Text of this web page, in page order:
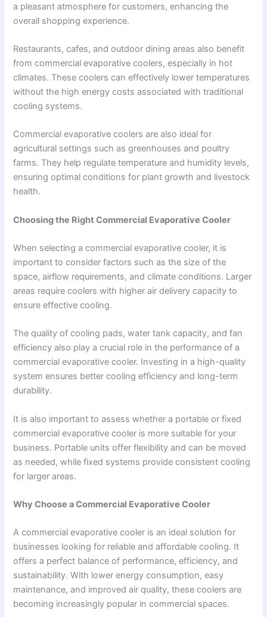
a pleasant atmosphere for customers, enhancing the
overall shopping experience.
Restaurants, cafes, and outdoor dining areas also benefit
from commercial evaporative coolers, especially in hot
climates. These coolers can effectively lower temperatures
without the high energy costs associated with traditional
cooling systems.
Commercial evaporative coolers are also ideal for
agricultural settings such as greenhouses and poultry
farms. They help regulate temperature and humidity levels,
ensuring optimal conditions for plant growth and livestock
health.
Choosing the Right Commercial Evaporative Cooler
When selecting a commercial evaporative cooler, it is
important to consider factors such as the size of the
space, airflow requirements, and climate conditions. Larger
areas require coolers with higher air delivery capacity to
ensure effective cooling.
The quality of cooling pads, water tank capacity, and fan
efficiency also play a crucial role in the performance of a
commercial evaporative cooler. Investing in a high-quality
system ensures better cooling efficiency and long-term
durability.
It is also important to assess whether a portable or fixed
commercial evaporative cooler is more suitable for your
business. Portable units offer flexibility and can be moved
as needed, while fixed systems provide consistent cooling
for larger areas.
Why Choose a Commercial Evaporative Cooler
A commercial evaporative cooler is an ideal solution for
businesses looking for reliable and affordable cooling. It
offers a perfect balance of performance, efficiency, and
sustainability. With lower energy consumption, easy
maintenance, and improved air quality, these coolers are
becoming increasingly popular in commercial spaces.